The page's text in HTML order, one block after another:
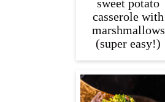
sweet potato
casserole with
marshmallows
(super easy!)